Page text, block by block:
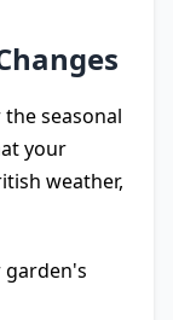
seasonal
your
weather,
garden's